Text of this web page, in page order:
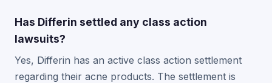
Has Differin settled any class action
lawsuits?
Yes, Differin has an active class action settlement
regarding their acne products. The settlement is